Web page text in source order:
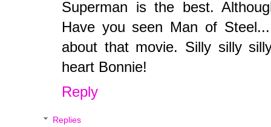
Superman is the best.
Have you seen Man of
about that movie. Silly silly
heart Bonnie!
Reply
Replies